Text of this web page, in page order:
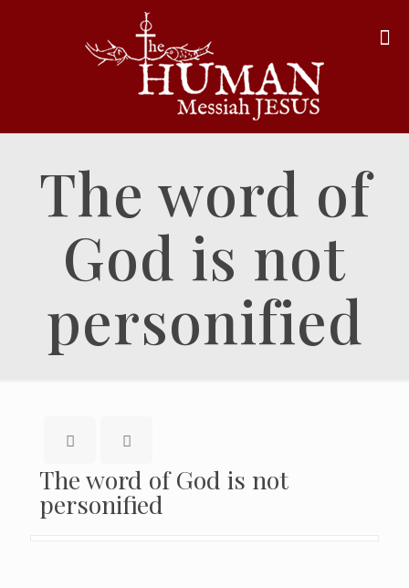
The word of
God is not
personified
The word of God is not
personified